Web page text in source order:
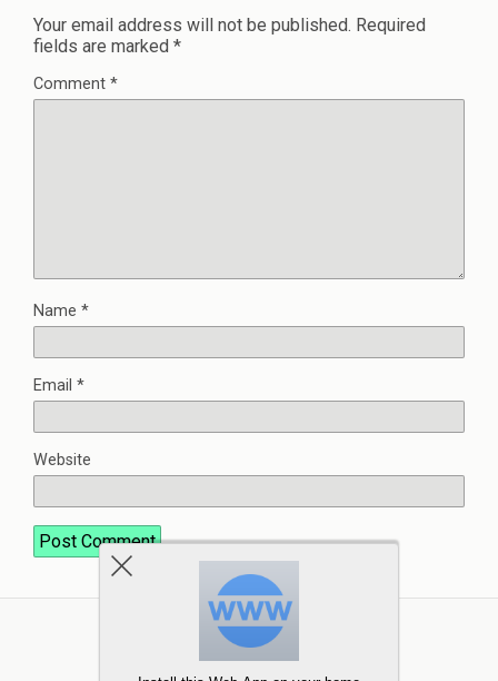
Your email address will not be published. Required
fields are marked *
Comment *
Name *
Email *
Website